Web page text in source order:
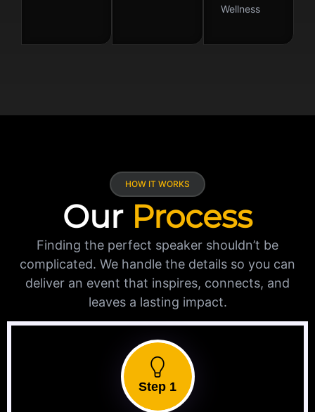
Wellness
HOW IT WORKS
Our Process
Finding the perfect speaker shouldn’t be
complicated. We handle the details so you can
deliver an event that inspires, connects, and
leaves a lasting impact.
Step 1